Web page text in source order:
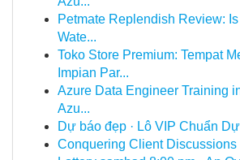
Petmate Replendish Review:
Wate...
Toko Store Premium: Tempat
Impian Par...
Azure Data Engineer Training
Azu...
Dự báo đẹp · Lô VIP Chuẩn
Conquering Client Discussions